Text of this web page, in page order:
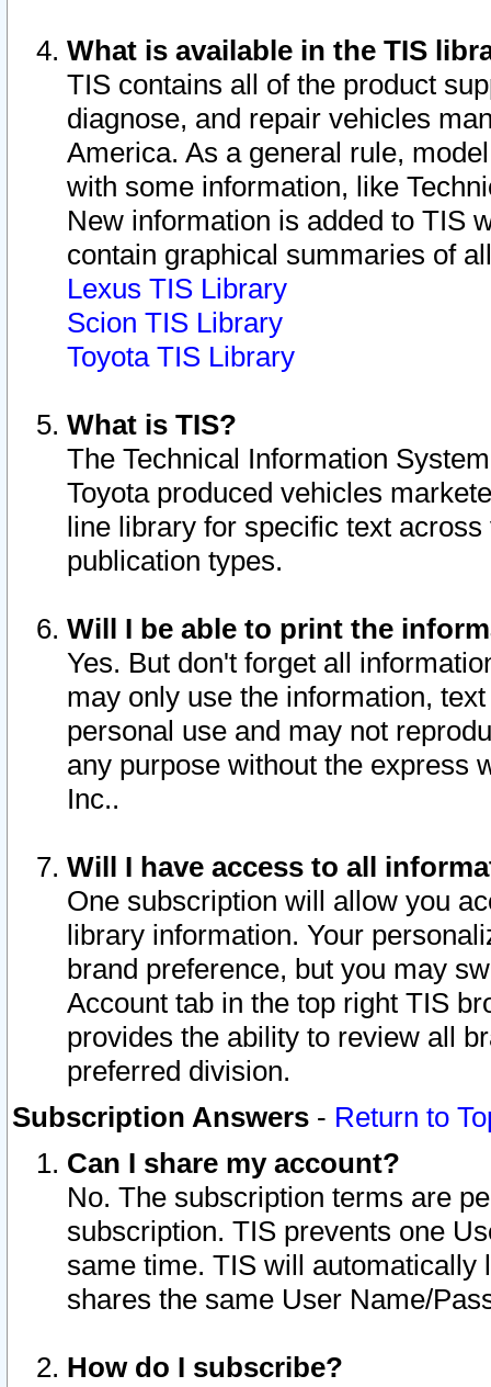
What is available in the TIS
TIS contains all of the product
diagnose, and repair vehicles
America. As a general rule,
with some information, like
New information is added to TIS
contain graphical summaries of
Lexus TIS Library
Scion TIS Library
Toyota TIS Library
What is TIS?
The Technical Information
Toyota produced vehicles
line library for specific text
publication types.
Will I be able to print the
Yes. But don't forget all
may only use the information,
personal use and may not
any purpose without the express
Inc..
Will I have access to all
One subscription will allow you
library information. Your
brand preference, but you may
Account tab in the top right TIS
provides the ability to review all
preferred division.
Subscription Answers - Return to
Can I share my account?
No. The subscription terms are
subscription. TIS prevents one
same time. TIS will automatically
shares the same User Name/
How do I subscribe?